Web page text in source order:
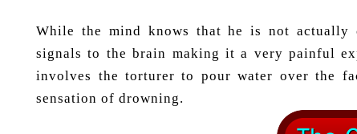
While the mind knows that he is not actually
signals to the brain making it a very painful
involves the torturer to pour water over the
sensation of drowning.